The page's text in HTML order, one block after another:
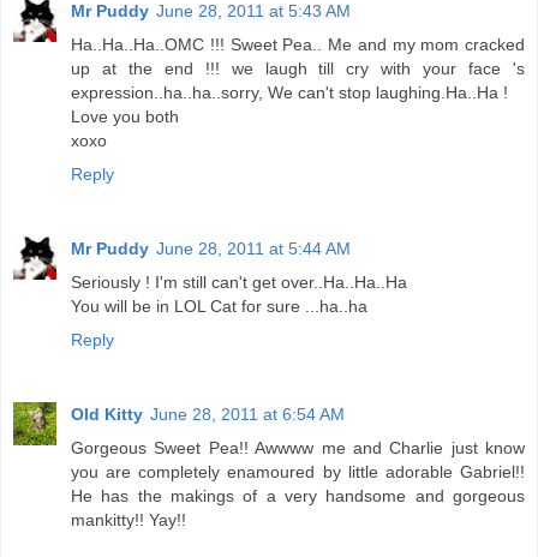
Mr Puddy June 28, 2011 at 5:43 AM
Ha..Ha..Ha..OMC !!! Sweet Pea.. Me and my mom cracked
up at the end !!! we laugh till cry with your face 's
expression..ha..ha..sorry, We can't stop laughing.Ha..Ha !
Love you both
xoxo
Reply
Mr Puddy June 28, 2011 at 5:44 AM
Seriously ! I'm still can't get over..Ha..Ha..Ha
You will be in LOL Cat for sure ...ha..ha
Reply
Old Kitty June 28, 2011 at 6:54 AM
Gorgeous Sweet Pea!! Awwww me and Charlie just know
you are completely enamoured by little adorable Gabriel!!
He has the makings of a very handsome and gorgeous
mankitty!! Yay!!